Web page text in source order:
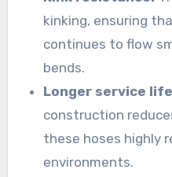
kinking, ensuring
continues to flow
bends.
Longer service
construction
these hoses highly
environments.